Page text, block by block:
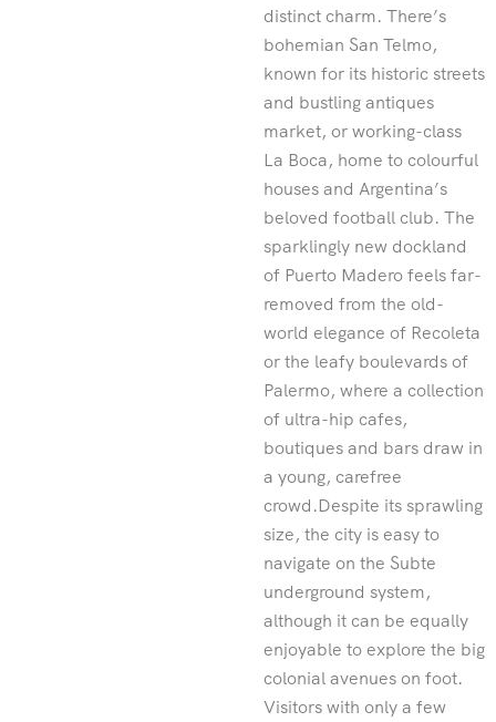
distinct charm. There’s
bohemian San Telmo,
known for its historic streets
and bustling antiques
market, or working-class
La Boca, home to colourful
houses and Argentina’s
beloved football club. The
sparklingly new dockland
of Puerto Madero feels far-
removed from the old-
world elegance of Recoleta
or the leafy boulevards of
Palermo, where a collection
of ultra-hip cafes,
boutiques and bars draw in
a young, carefree
crowd.Despite its sprawling
size, the city is easy to
navigate on the Subte
underground system,
although it can be equally
enjoyable to explore the big
colonial avenues on foot.
Visitors with only a few